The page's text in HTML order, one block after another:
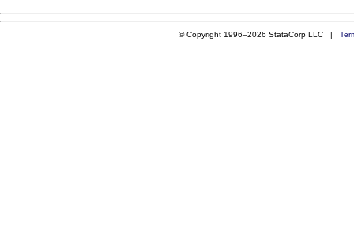
© Copyright 1996–2026 StataCorp LLC |